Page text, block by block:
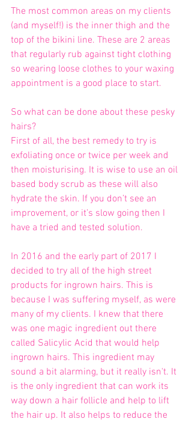
The most common areas on my clients
(and myself!) is the inner thigh and the
top of the bikini line. These are 2 areas
that regularly rub against tight clothing
so wearing loose clothes to your waxing
appointment is a good place to start.
So what can be done about these pesky
hairs?
First of all, the best remedy to try is
exfoliating once or twice per week and
then moisturising. It is wise to use an oil
based body scrub as these will also
hydrate the skin. If you don’t see an
improvement, or it’s slow going then I
have a tried and tested solution.
In 2016 and the early part of 2017 I
decided to try all of the high street
products for ingrown hairs. This is
because I was suffering myself, as were
many of my clients. I knew that there
was one magic ingredient out there
called Salicylic Acid that would help
ingrown hairs. This ingredient may
sound a bit alarming, but it really isn't. It
is the only ingredient that can work its
way down a hair follicle and help to lift
the hair up. It also helps to reduce the